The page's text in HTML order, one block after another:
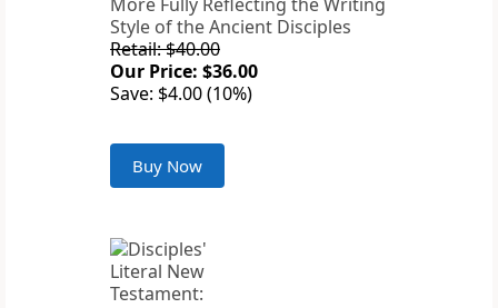
Style of the Ancient Disciples
Retail: $40.00
Our Price: $36.00
Save: $4.00 (10%)
Buy Now